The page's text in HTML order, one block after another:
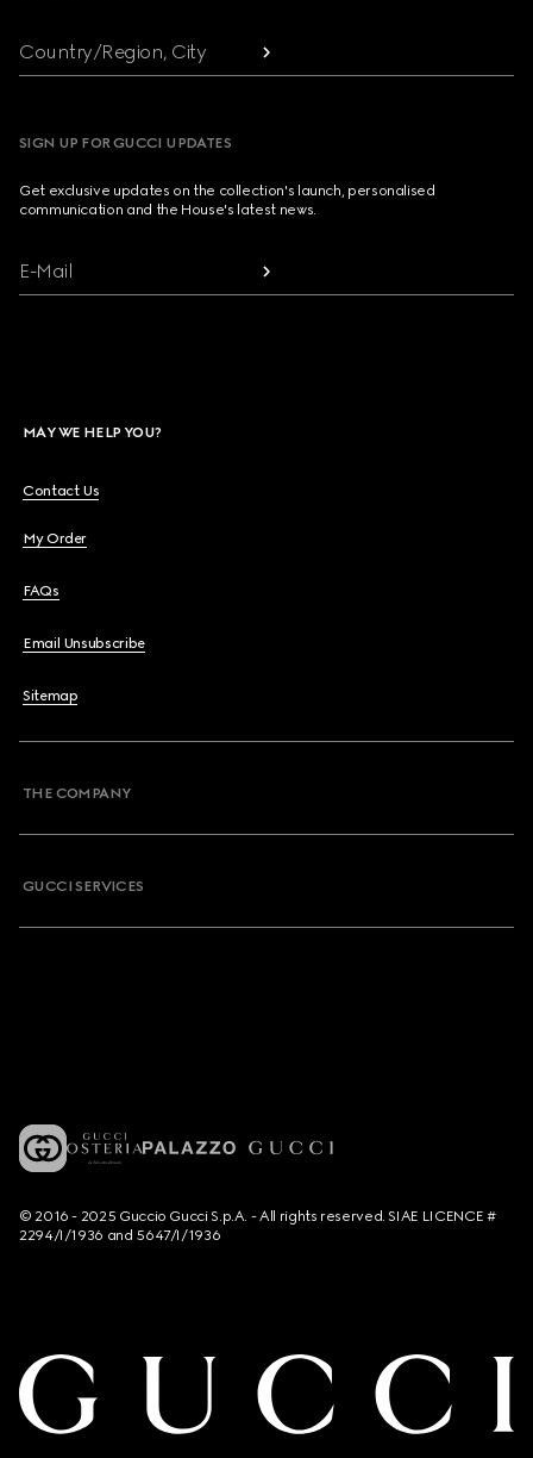
Country/Region, City
SIGN UP FOR GUCCI UPDATES
Get exclusive updates on the collection's launch, personalised
communication and the House's latest news.
E-Mail
MAY WE HELP YOU?
Contact Us
My Order
FAQs
Email Unsubscribe
Sitemap
THE COMPANY
GUCCI SERVICES
© 2016 - 2025 Guccio Gucci S.p.A. - All rights reserved. SIAE LICENCE #
2294/I/1936 and 5647/I/1936